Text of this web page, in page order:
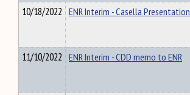
10/18/2022 ENR Interim - Casella Presentation
11/10/2022 ENR Interim - CDD memo to ENR